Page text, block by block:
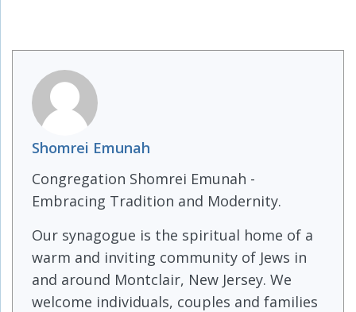
Shomrei Emunah
Congregation Shomrei Emunah -
Embracing Tradition and Modernity.
Our synagogue is the spiritual home of a
warm and inviting community of Jews in
and around Montclair, New Jersey. We
welcome individuals, couples and families